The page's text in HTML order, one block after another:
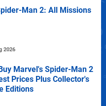
Man 2: All Missions
2026
Marvel's Spider-Man 2
Prices Plus Collector's
Editions